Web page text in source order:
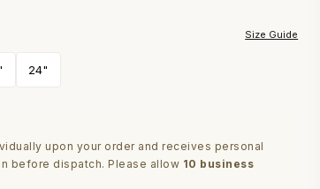
Size Guide
24"
upon your order and receives personal
before dispatch. Please allow 10 business